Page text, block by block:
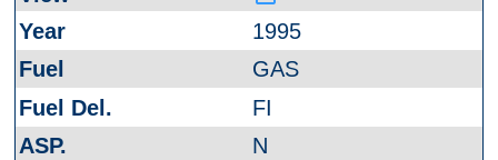
1995
GAS
FI
N